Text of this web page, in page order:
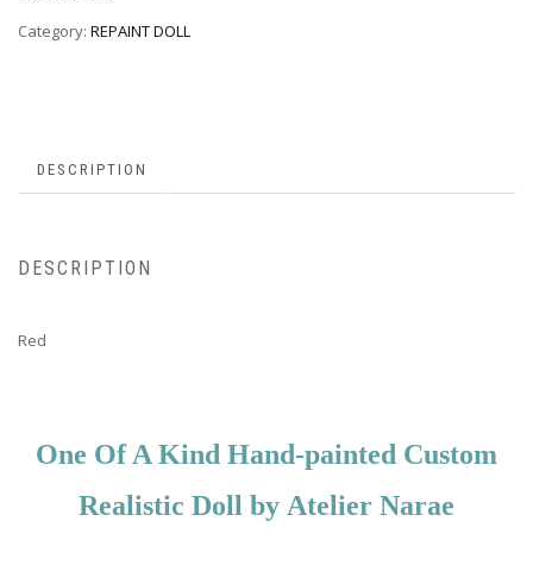
Category: REPAINT DOLL
DESCRIPTION
DESCRIPTION
Red
One Of A Kind Hand-painted Custom
Realistic Doll by Atelier Narae